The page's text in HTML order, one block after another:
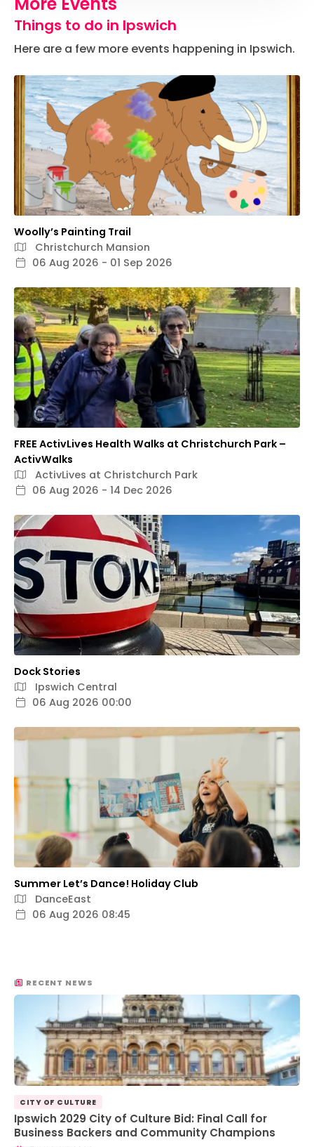
Things to do in Ipswich
Here are a few more events happening in Ipswich.
Woolly’s Painting Trail
Christchurch Mansion
06 Aug 2026 - 01 Sep 2026
FREE ActivLives Health Walks at Christchurch Park –
ActivWalks
ActivLives at Christchurch Park
06 Aug 2026 - 14 Dec 2026
Dock Stories
Ipswich Central
06 Aug 2026 00:00
Summer Let’s Dance! Holiday Club
DanceEast
06 Aug 2026 08:45
RECENT NEWS
CITY OF CULTURE
Ipswich 2029 City of Culture Bid: Final Call for
Business Backers and Community Champions